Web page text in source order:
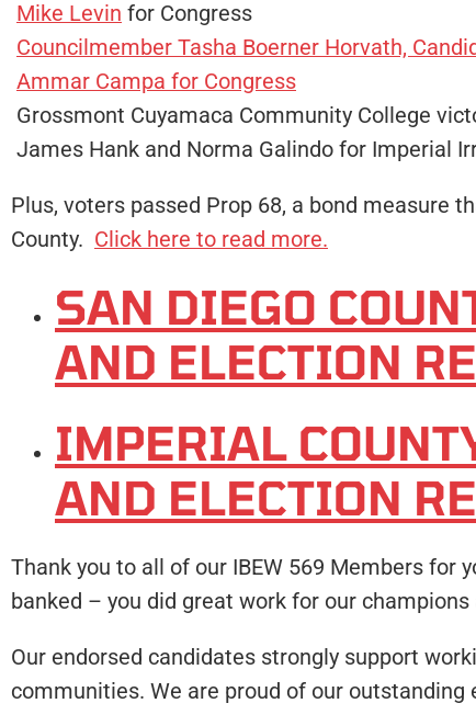
Mike Levin for Congress
Councilmember Tasha Boerner Horvath,
Ammar Campa for Congress
Grossmont Cuyamaca Community College
James Hank and Norma Galindo for Imperial
Plus, voters passed Prop 68, a bond measure
County. Click here to read more.
SAN DIEGO
AND ELECTION
IMPERIAL
AND ELECTION
Thank you to all of our IBEW 569 Members for
banked – you did great work for our
Our endorsed candidates strongly support
communities. We are proud of our outstanding